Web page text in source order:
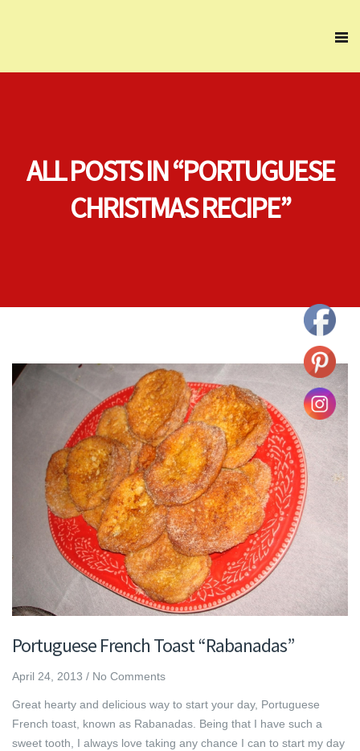
ALL POSTS IN “PORTUGUESE
CHRISTMAS RECIPE”
Portuguese French Toast “Rabanadas”
April 24, 2013 / No Comments
Great hearty and delicious way to start your day, Portuguese
French toast, known as Rabanadas. Being that I have such a
sweet tooth, I always love taking any chance I can to start my day